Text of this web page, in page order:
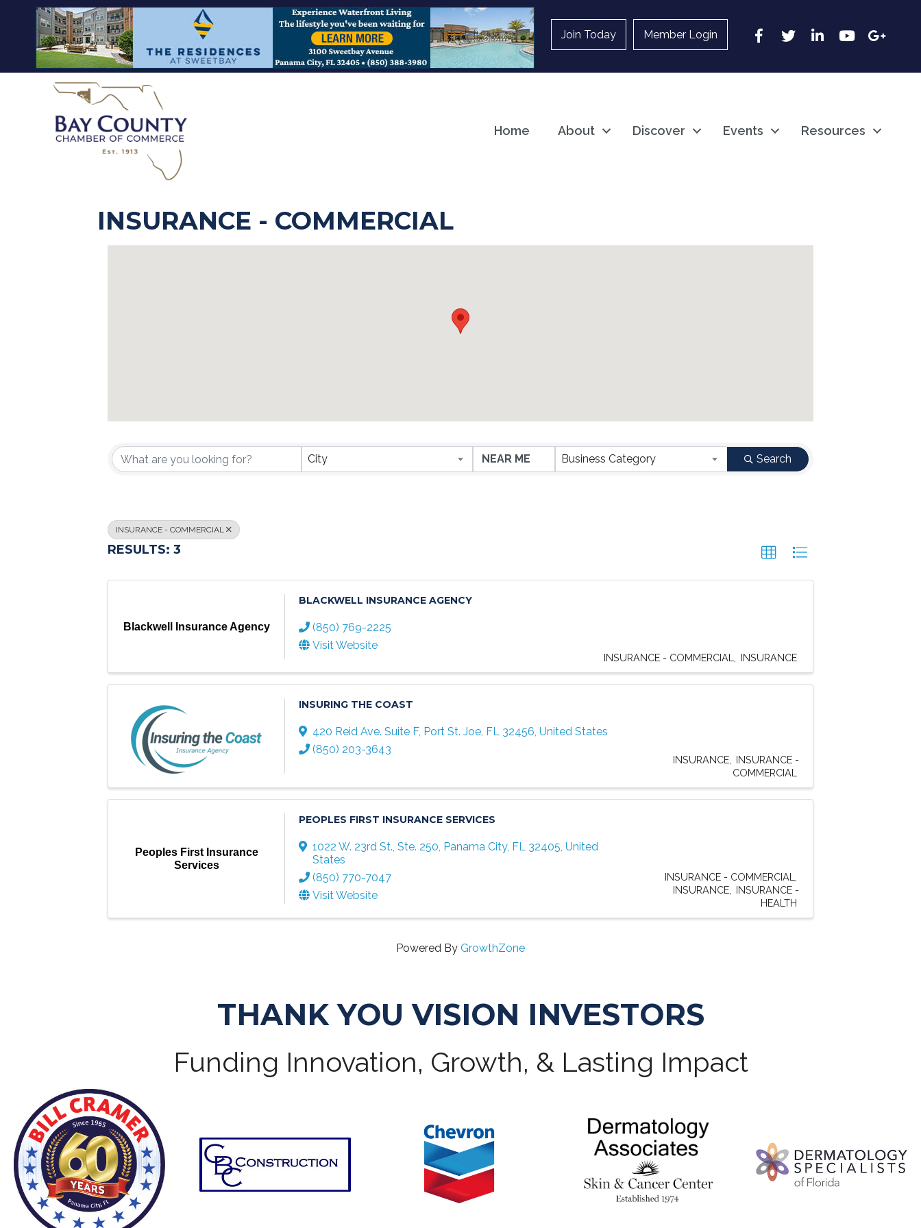
Join Today Member Login Facebook
Twitter LinkedInYouTubeGoogle
Home About Discover Events Resources
INSURANCE - COMMERCIAL
{DIRECTORY RESULTS}
City Business Category Search
INSURANCE - COMMERCIAL
RESULTS: 3
Blackwell Insurance Agency
BLACKWELL INSURANCE AGENCY
(850) 769-2225
Visit Website
INSURANCE - COMMERCIAL INSURANCE
INSURING THE COAST
420 Reid Ave. Suite F, Port St. Joe, FL 32456, United States
(850) 203-3643
INSURANCE
INSURANCE -
COMMERCIAL
Peoples First Insurance
Services
PEOPLES FIRST INSURANCE SERVICES
1022 W. 23rd St., Ste. 250, Panama City, FL 32405, United
States
(850) 770-7047
Visit Website
INSURANCE - COMMERCIAL
INSURANCE
INSURANCE -
HEALTH
Powered By GrowthZone
THANK YOU VISION INVESTORS
Funding Innovation, Growth, & Lasting Impact